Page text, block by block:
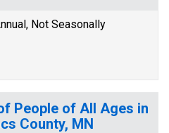
Not Seasonally
People of All Ages in
County, MN